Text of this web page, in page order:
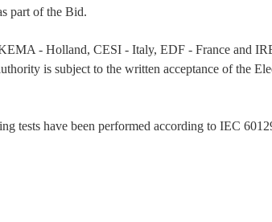
part of the Bid.
- Holland, CESI - Italy, EDF - France and
is subject to the written acceptance of the
tests have been performed according to IEC